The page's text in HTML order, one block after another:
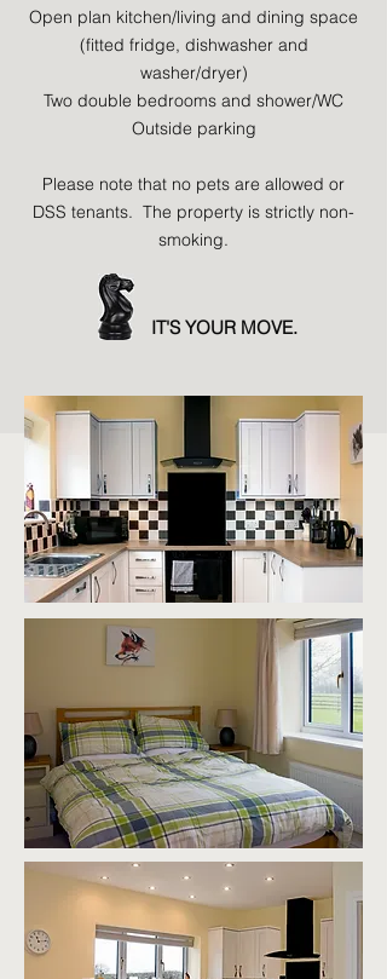
Open plan kitchen/living and dining space
(fitted fridge, dishwasher and
washer/dryer)
Two double bedrooms and shower/WC
Outside parking
Please note that no pets are allowed or
DSS tenants. The property is strictly non-
smoking.
IT'S YOUR MOVE.